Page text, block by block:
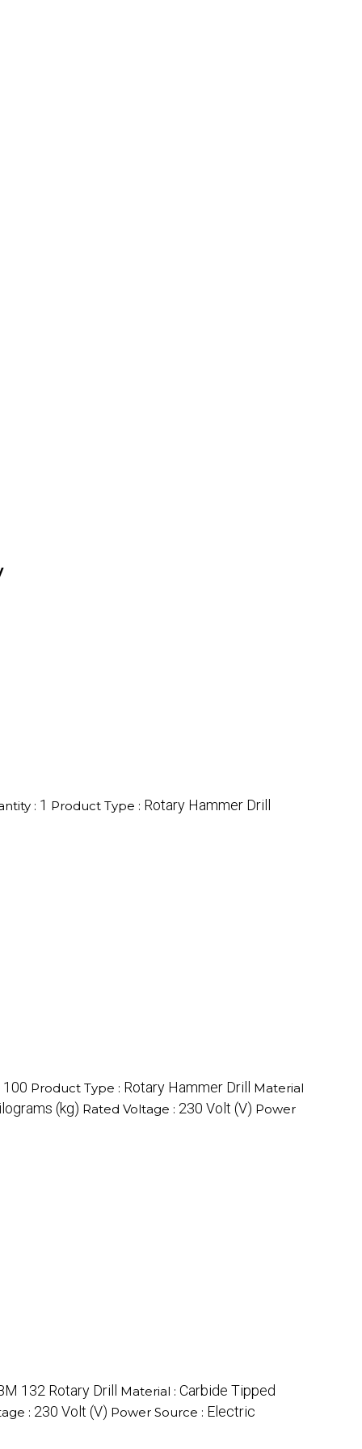
: 1 Product Type : Rotary Hammer Drill
100 Product Type : Rotary Hammer Drill Material
(kg) Rated Voltage : 230 Volt (V) Power
132 Rotary Drill Material : Carbide Tipped
: 230 Volt (V) Power Source : Electric